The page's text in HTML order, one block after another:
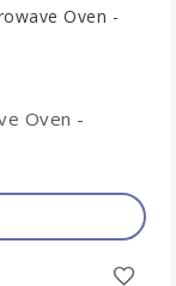
Oven -